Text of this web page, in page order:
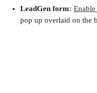
LeadGen form:
pop up overlaid on the